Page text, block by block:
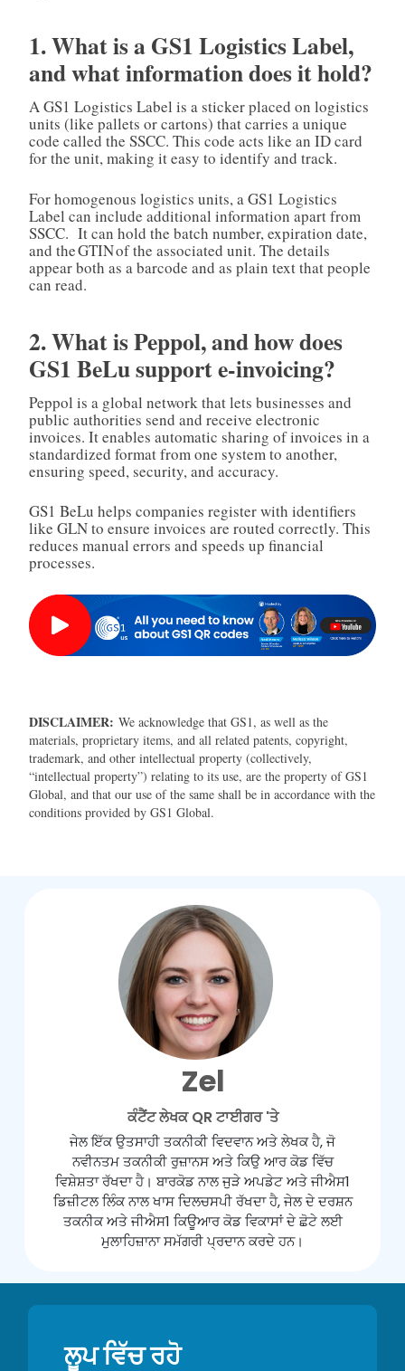
1. What is a GS1 Logistics Label,
and what information does it hold?
A GS1 Logistics Label is a sticker placed on logistics
units (like pallets or cartons) that carries a unique
code called the SSCC. This code acts like an ID card
for the unit, making it easy to identify and track.
For homogenous logistics units, a GS1 Logistics
Label can include additional information apart from
SSCC. It can hold the batch number, expiration date,
and the GTIN of the associated unit. The details
appear both as a barcode and as plain text that people
can read.
2. What is Peppol, and how does
GS1 BeLu support e‑invoicing?
Peppol is a global network that lets businesses and
public authorities send and receive electronic
invoices. It enables automatic sharing of invoices in a
standardized format from one system to another,
ensuring speed, security, and accuracy.
GS1 BeLu helps companies register with identifiers
like GLN to ensure invoices are routed correctly. This
reduces manual errors and speeds up financial
processes.
DISCLAIMER: We acknowledge that GS1, as well as the
materials, proprietary items, and all related patents, copyright,
trademark, and other intellectual property (collectively,
“intellectual property”) relating to its use, are the property of GS1
Global, and that our use of the same shall be in accordance with the
conditions provided by GS1 Global.
Zel
ਕੰਟੈਂਟ ਲੇਖਕ QR ਟਾਈਗਰ 'ਤੇ
ਜੇਲ ਇੱਕ ਉਤਸਾਹੀ ਤਕਨੀਕੀ ਵਿਦਵਾਨ ਅਤੇ ਲੇਖਕ ਹੈ, ਜੋ
ਨਵੀਨਤਮ ਤਕਨੀਕੀ ਰੁਜ਼ਾਨਸ ਅਤੇ ਕਿਉ ਆਰ ਕੋਡ ਵਿੱਚ
ਵਿਸ਼ੇਸ਼ਤਾ ਰੱਖਦਾ ਹੈ। ਬਾਰਕੋਡ ਨਾਲ ਜੁੜੇ ਅਪਡੇਟ ਅਤੇ ਜੀਐਸ1
ਡਿਜ਼ੀਟਲ ਲਿੰਕ ਨਾਲ ਖਾਸ ਦਿਲਚਸਪੀ ਰੱਖਦਾ ਹੈ, ਜੇਲ ਦੇ ਦਰਸ਼ਨ
ਤਕਨੀਕ ਅਤੇ ਜੀਐਸ1 ਕਿਊਆਰ ਕੋਡ ਵਿਕਾਸਾਂ ਦੇ ਛੋਟੇ ਲਈ
ਮੁਲਾਹਿਜ਼ਾਨਾ ਸਮੱਗਰੀ ਪ੍ਰਦਾਨ ਕਰਦੇ ਹਨ।
ਲੂਪ ਵਿੱਚ ਰਹੋ